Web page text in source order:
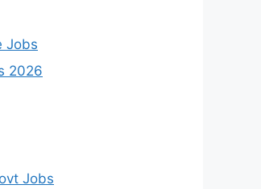
Jobs
2026
Jobs